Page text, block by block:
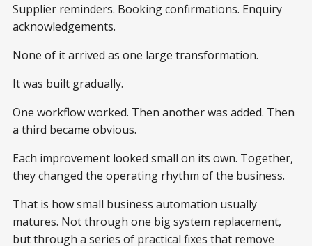
Supplier reminders. Booking confirmations. Enquiry
acknowledgements.
None of it arrived as one large transformation.
It was built gradually.
One workflow worked. Then another was added. Then
a third became obvious.
Each improvement looked small on its own. Together,
they changed the operating rhythm of the business.
That is how small business automation usually
matures. Not through one big system replacement,
but through a series of practical fixes that remove